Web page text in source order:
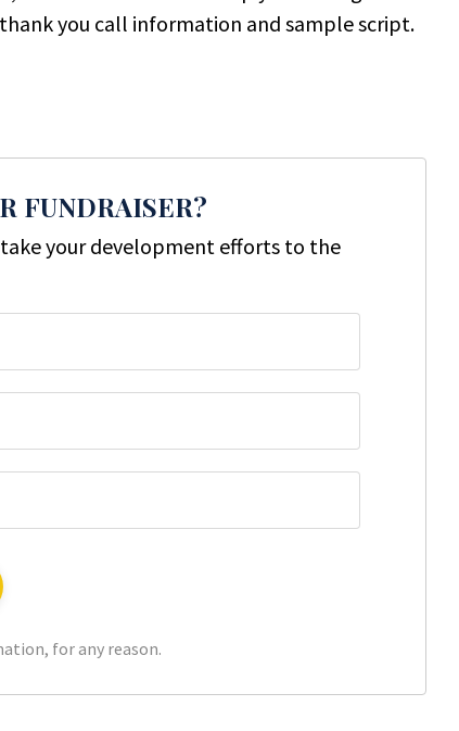
you call information and sample script.
FUNDRAISER?
your development efforts to the
for any reason.